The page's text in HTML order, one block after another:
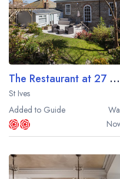
View all best
Best gastropubs in
View all best
Best afternoon tea in
View all best
Best restaurants by
Best restaurants from
The Restaurant at 27 The Terrace
St Ives
Added to Guide